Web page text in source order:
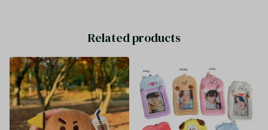
Related products